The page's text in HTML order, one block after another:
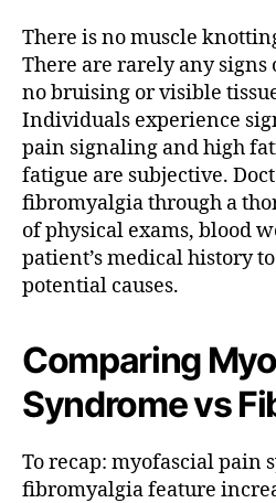
There is no muscle
There are rarely any
no bruising or visible
Individuals experience
pain signaling and high
fatigue are subjective.
fibromyalgia through a
of physical exams, blood
patient’s medical history
potential causes.
Comparing
Syndrome vs
To recap: myofascial pain
fibromyalgia feature